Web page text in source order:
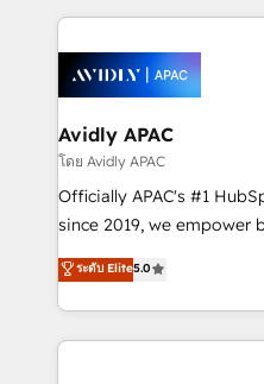
things are happening.
nerds who can harness
experience. Working hand-in-hand with your team,
we’ll assemble a RevOps
traffic, generates better
revenue goals. We've worked with thousands of
HubSpot customers and
too! Clients come to us for: Advanced CRM solutions
HubSpot Data System
to HubSpot New lead
Avidly APAC
โดย Avidly APAC
Officially APAC's #1
since 2019, we empower businesses in Australia,
New Zealand, and
potential through
implementation. And we deliver best practice across
the whole HubSpot
ระดับ Elite5.0